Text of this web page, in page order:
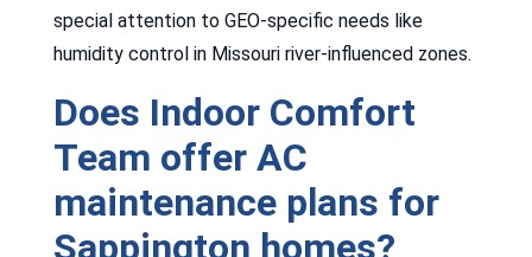
special attention to GEO-specific needs like
humidity control in Missouri river-influenced zones.
Does Indoor Comfort
Team offer AC
maintenance plans for
Sappington homes?